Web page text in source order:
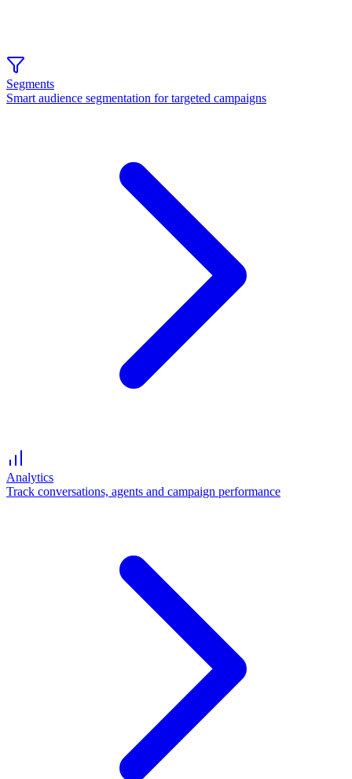
Segments
Smart audience segmentation for targeted campaigns
Analytics
Track conversations, agents and campaign performance